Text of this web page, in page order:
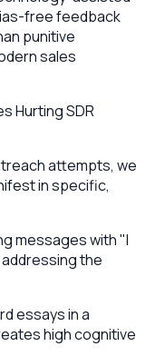
free feedback
punitive
sales
Hurting SDR
attempts, we
in specific,
messages with "I
the
essays in a
high cognitive